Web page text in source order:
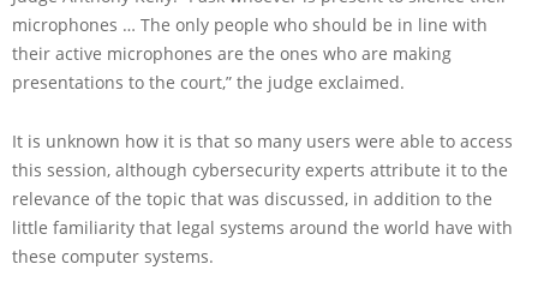
microphones … The only people who should be in line with
their active microphones are the ones who are making
presentations to the court,” the judge exclaimed.
It is unknown how it is that so many users were able to access
this session, although cybersecurity experts attribute it to the
relevance of the topic that was discussed, in addition to the
little familiarity that legal systems around the world have with
these computer systems.